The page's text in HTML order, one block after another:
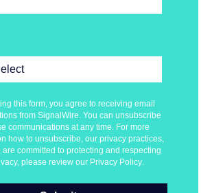
this form, you agree to receiving email
from SignalWire. You can unsubscribe
communications at any time. For more
how to unsubscribe, our privacy practices,
committed to protecting and respecting
please review our Privacy Policy.